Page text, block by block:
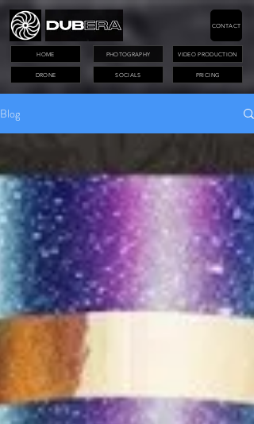
PHOTOGRAPHY VIDEO PRODUCTION
DRONE PRICING
CONTACT
HOME
SOCIALS
Blog